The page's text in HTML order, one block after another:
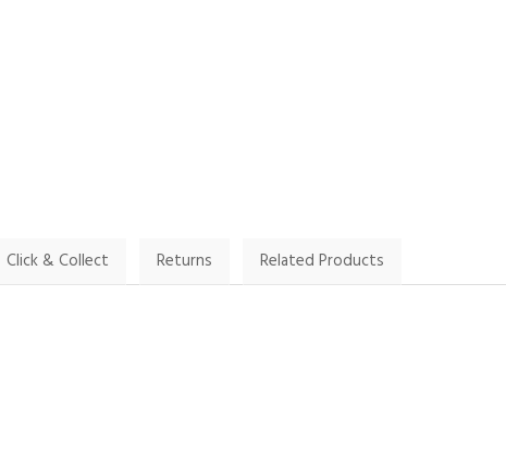
Click & Collect Returns Related Products